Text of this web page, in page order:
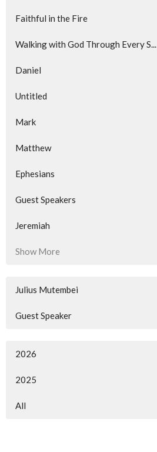
Faithful in the Fire
Walking with God Through Every S...
Daniel
Untitled
Mark
Matthew
Ephesians
Guest Speakers
Jeremiah
Show More
Julius Mutembei
Guest Speaker
2026
2025
All